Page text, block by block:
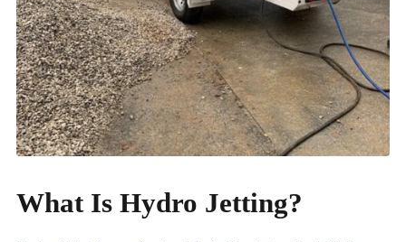
What Is Hydro Jetting?